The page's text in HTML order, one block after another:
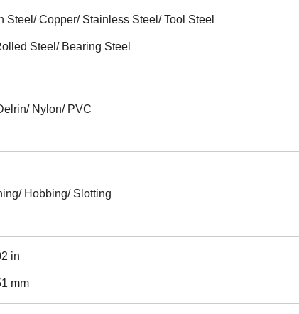
Steel/ Copper/ Stainless Steel/ Tool Steel
Steel/ Bearing Steel
Nylon/ PVC
Hobbing/ Slotting
in
mm